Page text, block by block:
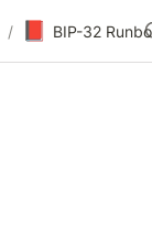
/ BIP-32